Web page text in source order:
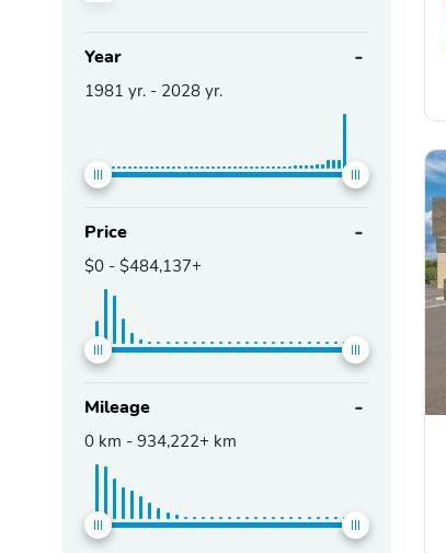
Year
1981 yr. - 2028 yr.
Price
$0 - $484,137+
Mileage
0 km - 934,222+ km